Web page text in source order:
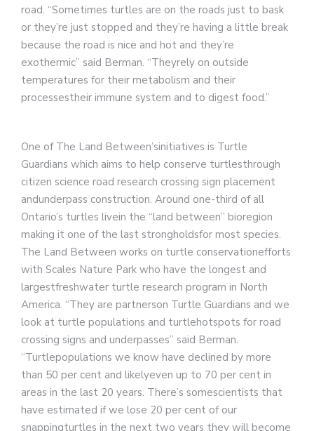
road. “Sometimes turtles are on the roads just to bask
or they’re just stopped and they’re having a little break
because the road is nice and hot and they’re
exothermic” said Berman. “Theyrely on outside
temperatures for their metabolism and their
processestheir immune system and to digest food.”
One of The Land Between’sinitiatives is Turtle
Guardians which aims to help conserve turtlesthrough
citizen science road research crossing sign placement
andunderpass construction. Around one-third of all
Ontario’s turtles livein the “land between” bioregion
making it one of the last strongholdsfor most species.
The Land Between works on turtle conservationefforts
with Scales Nature Park who have the longest and
largestfreshwater turtle research program in North
America. “They are partnerson Turtle Guardians and we
look at turtle populations and turtlehotspots for road
crossing signs and underpasses” said Berman.
“Turtlepopulations we know have declined by more
than 50 per cent and likelyeven up to 70 per cent in
areas in the last 20 years. There’s somescientists that
have estimated if we lose 20 per cent of our
snappingturtles in the next two years they will become